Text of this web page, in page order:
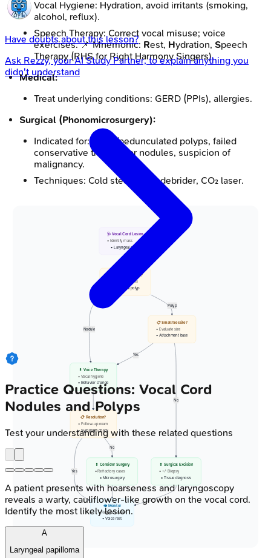
Vocal Hygiene: Hydration, avoid irritants (smoking,
alcohol, reflux).
Speech Therapy: Correct vocal misuse; voice
exercises. 📌 Mnemonic: Rest, Hydration, Speech
Therapy (RHS for Right Harmony Singers).
Medical:
Treat underlying conditions: GERD (PPIs), allergies.
Surgical (Phonomicrosurgery):
Indicated for: Large/pedunculated polyps, failed
conservative therapy for nodules, suspicion of
malignancy.
Techniques: Cold steel, microdebrider, CO₂ laser.
Nodule
Polyp
Yes
No
Yes
No
🩺 Vocal Cord Lesion
• Identify mass
• Laryngeal exam
📋 Nodule or Polyp?
• Bilateral nodules
• Unilateral polyp
📋 Small/Sessile?
• Evaluate size
• Attachment base
💊 Voice Therapy
• Vocal hygiene
• Behavior change
📋 Resolution?
• Follow-up exam
• Symptom check
💊 Consider Surgery
• Refractory cases
• Microsurgery
💊 Surgical Excision
• +/- Biopsy
• Tissue diagnosis
👁️ Monitor
• Regular review
• Voice rest
Have doubts about this lesson?
Ask Rezzy, your AI Study Partner, to explain anything you
didn't understand
Practice Questions: Vocal Cord
Nodules and Polyps
Test your understanding with these related questions
A patient presents with hoarseness and laryngoscopy
reveals a warty, cauliflower-like growth on the vocal cord.
Identify the most likely lesion.
A
Laryngeal papilloma